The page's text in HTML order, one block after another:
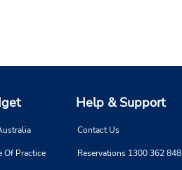
Of Practice
Help & Support
Contact Us
Reservations 1300 362 848